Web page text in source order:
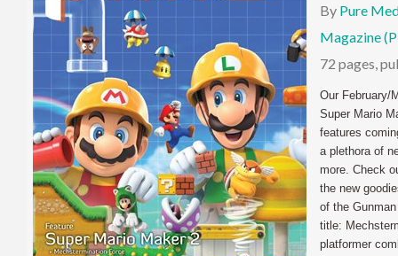
By Pure
Magazine
72 pages,
Our February/
Super Mario
features
a plethora of
more. Check
the new
of the
title:
platformer